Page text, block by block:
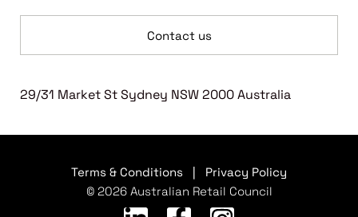
Contact us
29/31 Market St Sydney NSW 2000 Australia
Terms & Conditions
Privacy Policy
© 2026 Australian Retail Council